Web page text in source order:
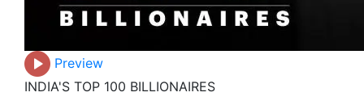
Preview
INDIA'S TOP 100 BILLIONAIRES